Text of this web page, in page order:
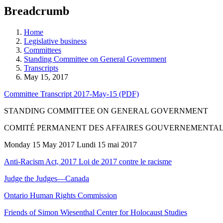
programs,
tools,
and
more.
Breadcrumb
Home
Legislative business
Committees
Standing Committee on General Government
Transcripts
May 15, 2017
Committee Transcript 2017-May-15 (PDF)
STANDING COMMITTEE ON GENERAL GOVERNMENT
COMITÉ PERMANENT DES AFFAIRES
Monday 15 May 2017 Lundi 15 mai 2017
Anti-Racism Act, 2017 Loi de 2017 contre le racisme
Judge the Judges—Canada
Ontario Human Rights Commission
Friends of Simon Wiesenthal Center for Holocaust Studies